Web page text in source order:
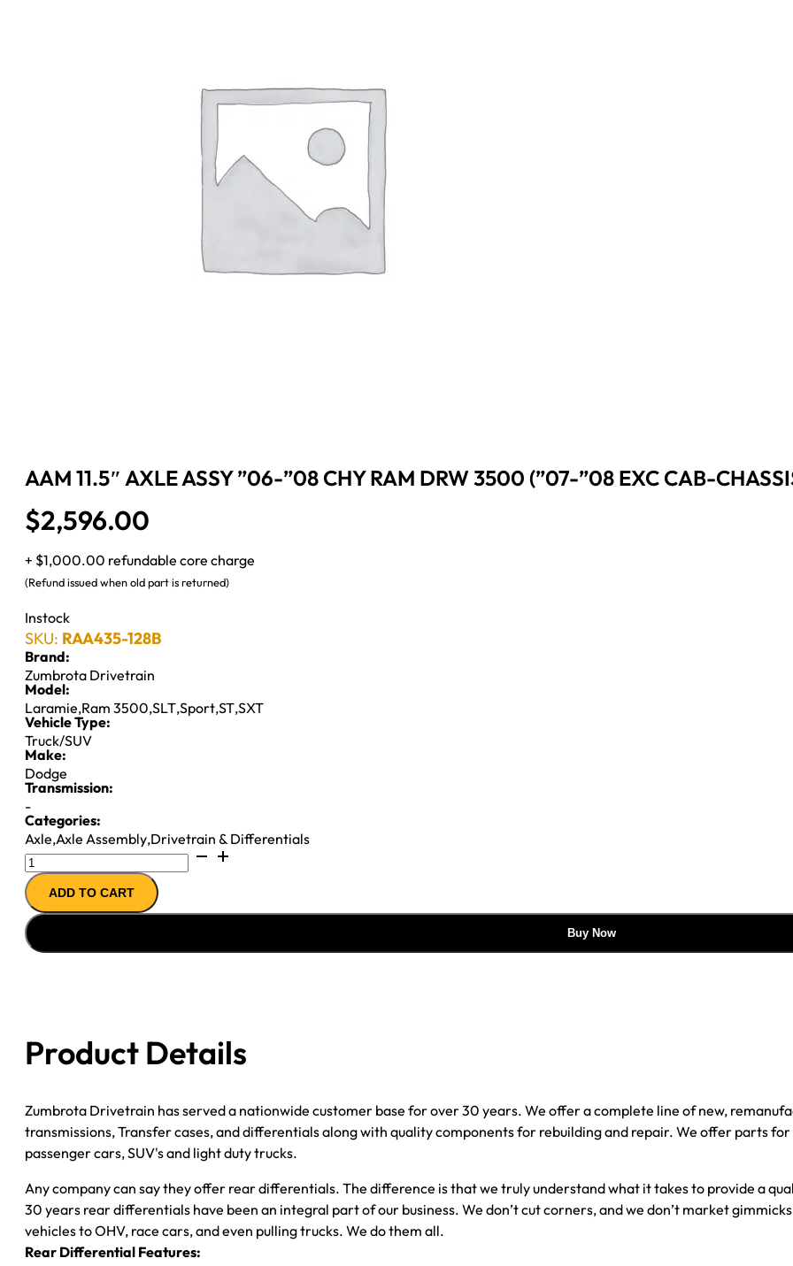
AAM 11.5″ AXLE ASSY ”06-”08 CHY RAM DRW 3500 (”07-”08 EXC CAB-
$2,596.00
+ $1,000.00 refundable core charge
(Refund issued when old part is returned)
Instock
SKU: RAA435-128B
Brand:
Zumbrota Drivetrain
Model:
Laramie,Ram 3500,SLT,Sport,ST,SXT
Vehicle Type:
Truck/SUV
Make:
Dodge
Transmission:
-
Categories:
Axle,Axle Assembly,Drivetrain & Differentials
AAM
11.5"
AXLE
ASSY
''06-
3500
(''07-
EXC
CAB-
CHASSIS)
2WD
quantity
ADD TO CART
Buy Now
Product Details
Zumbrota Drivetrain has served a nationwide customer base for over 30 years. We offer a complete line of new,
transmissions, Transfer cases, and differentials along with quality components for rebuilding and repair. We offer parts
passenger cars, SUV's and light duty trucks.
Any company can say they offer rear differentials. The difference is that we truly understand what it takes to provide a
30 years rear differentials have been an integral part of our business. We don’t cut corners, and we don’t market
vehicles to OHV, race cars, and even pulling trucks. We do them all.
Rear Differential Features: